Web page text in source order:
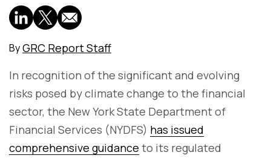
ByGRC Report Staff
In recognition of the significant and evolving
risks posed by climate change to the financial
sector, the New York State Department of
Financial Services (NYDFS) has issued
comprehensive guidance to its regulated